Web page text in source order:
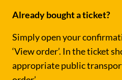
Already bought a ticket?
Simply open your
‘View order’. In the ticket
appropriate public